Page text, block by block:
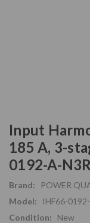
Input
185 A, 3-
0192-A-
Brand:
POWER
Model:
IHF66-
Condition:
New